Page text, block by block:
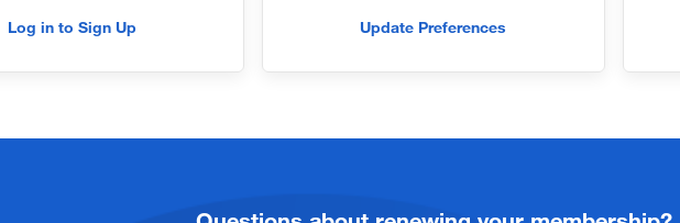
Log in to Sign Up Update Preferences